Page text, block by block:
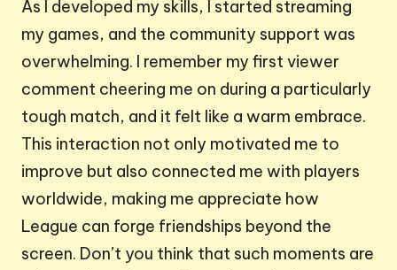
As I developed my skills, I started streaming
my games, and the community support was
overwhelming. I remember my first viewer
comment cheering me on during a particularly
tough match, and it felt like a warm embrace.
This interaction not only motivated me to
improve but also connected me with players
worldwide, making me appreciate how
League can forge friendships beyond the
screen. Don’t you think that such moments are